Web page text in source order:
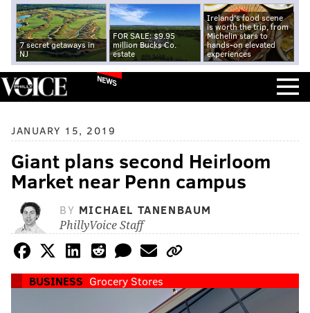
7 secret getaways in
NJ
FOR SALE: $9.95
million Bucks Co.
estate
Ireland's food scene
is worth the trip, from
Michelin stars to
hands-on elevated
experiences
NEWS
JANUARY 15, 2019
Giant plans second Heirloom
Market near Penn campus
BY MICHAEL TANENBAUM
PhillyVoice Staff
BUSINESS Grocery Stores